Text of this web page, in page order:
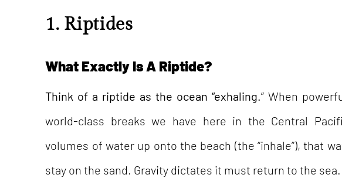
1. Riptides
What Exactly Is A Riptide?
Think of a riptide as the ocean “exhaling.” When
world-class breaks we have here in the Central
volumes of water up onto the beach (the “inhale”), that
stay on the sand. Gravity dictates it must return to the sea.